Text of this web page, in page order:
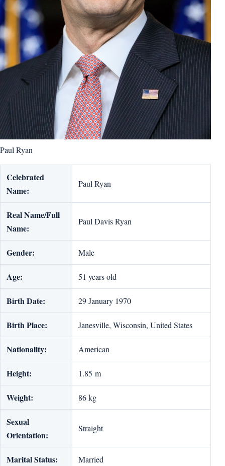
Paul Ryan
Celebrated
Name:
Paul Ryan
Real Name/Full
Name:
Paul Davis Ryan
Gender: Male
Age: 51 years old
Birth Date: 29 January 1970
Birth Place: Janesville, Wisconsin, United States
Nationality: American
Height: 1.85 m
Weight: 86 kg
Sexual
Orientation:
Straight
Marital Status: Married